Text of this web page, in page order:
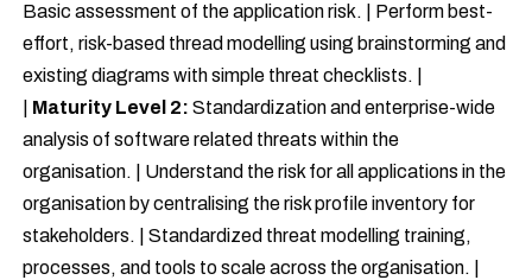
Basic assessment of the application risk. | Perform best-
effort, risk-based thread modelling using brainstorming and
existing diagrams with simple threat checklists. |
Maturity Level 2: Standardization and enterprise-wide
analysis of software related threats within the
organisation. | Understand the risk for all applications in the
organisation by centralising the risk profile inventory for
stakeholders. | Standardized threat modelling training,
processes, and tools to scale across the organisation. |